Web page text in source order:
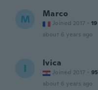
M Marco
Joined 2017 · 19
about 6 years ago
I Ivica
Joined 2017 · 95
about 6 years ago